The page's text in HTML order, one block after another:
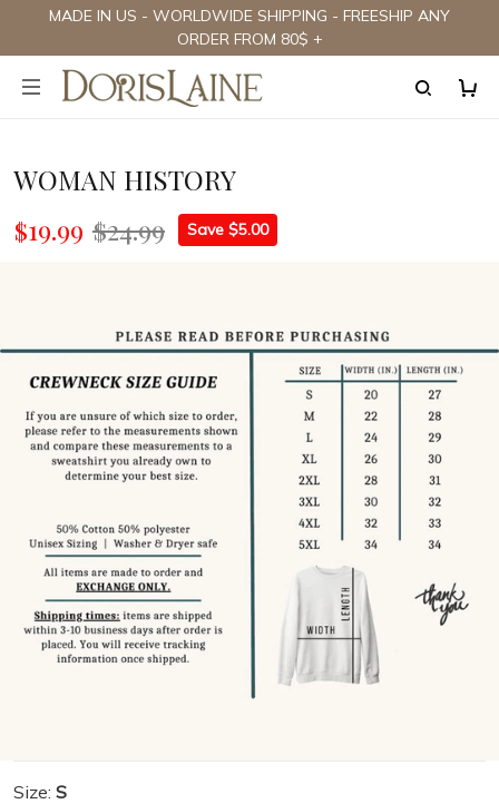
MADE IN US - WORLDWIDE SHIPPING - FREESHIP ANY
ORDER FROM 80$ +
WOMAN HISTORY
$19.99 $24.99 Save $5.00
Size: S